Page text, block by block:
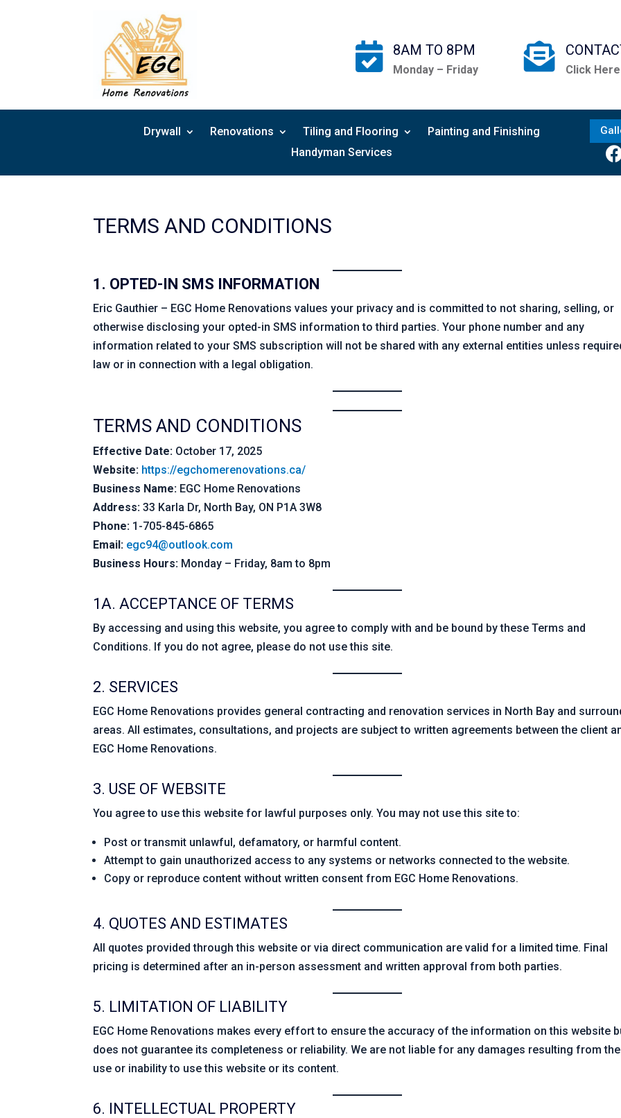
 8AM TO 8PM
Monday – Friday  Click
Drywall Renovations Tiling and Flooring
Painting and Finishing
Handyman Services
TERMS AND CONDITIONS
1. OPTED-IN SMS INFORMATION
Eric Gauthier – EGC Home Renovations values your privacy and is committed to not sharing, selling, or
otherwise disclosing your opted-in SMS information to third parties. Your phone number and any
information related to your SMS subscription will not be shared with any external entities unless
law or in connection with a legal obligation.
TERMS AND CONDITIONS
Effective Date: October 17, 2025
Website: https://egchomerenovations.ca/
Business Name: EGC Home Renovations
Address: 33 Karla Dr, North Bay, ON P1A 3W8
Phone: 1-705-845-6865
Email: egc94@outlook.com
Business Hours: Monday – Friday, 8am to 8pm
1A. ACCEPTANCE OF TERMS
By accessing and using this website, you agree to comply with and be bound by these Terms and
Conditions. If you do not agree, please do not use this site.
2. SERVICES
EGC Home Renovations provides general contracting and renovation services in North Bay and
areas. All estimates, consultations, and projects are subject to written agreements between the client
EGC Home Renovations.
3. USE OF WEBSITE
You agree to use this website for lawful purposes only. You may not use this site to:
Post or transmit unlawful, defamatory, or harmful content.
Attempt to gain unauthorized access to any systems or networks connected to the website.
Copy or reproduce content without written consent from EGC Home Renovations.
4. QUOTES AND ESTIMATES
All quotes provided through this website or via direct communication are valid for a limited time. Final
pricing is determined after an in-person assessment and written approval from both parties.
5. LIMITATION OF LIABILITY
EGC Home Renovations makes every effort to ensure the accuracy of the information on this website
does not guarantee its completeness or reliability. We are not liable for any damages resulting from the
use or inability to use this website or its content.
6. INTELLECTUAL PROPERTY